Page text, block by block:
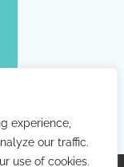
experience,
our traffic.
use of cookies.